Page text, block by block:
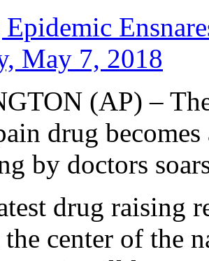
May 7, 2018
(AP) –
drug
by doctors
drug raising
center of the